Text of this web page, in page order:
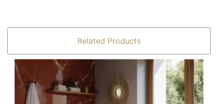
Related Products